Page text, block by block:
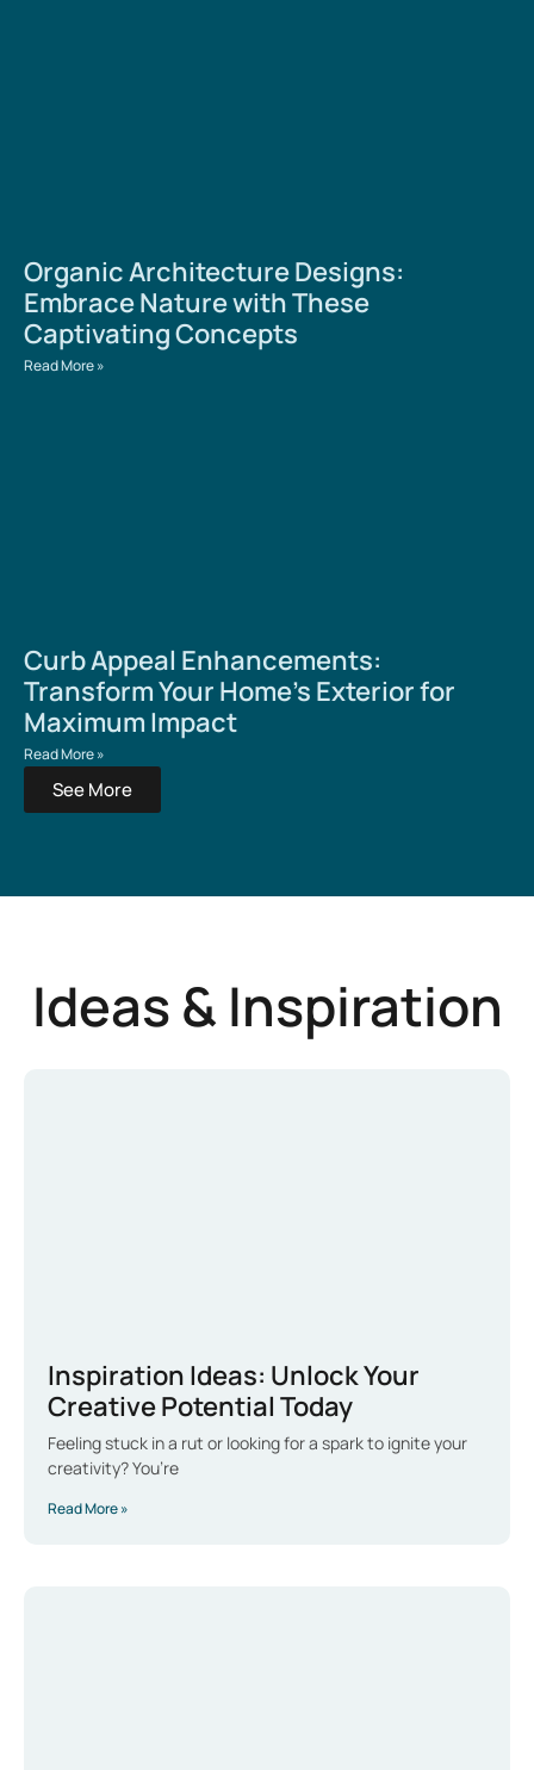
Organic Architecture Designs:
Embrace Nature with These
Captivating Concepts
Read More »
Curb Appeal Enhancements:
Transform Your Home’s Exterior for
Maximum Impact
Read More »
See More
Ideas & Inspiration
Inspiration Ideas: Unlock Your
Creative Potential Today
Feeling stuck in a rut or looking for a spark to ignite your
creativity? You’re
Read More »